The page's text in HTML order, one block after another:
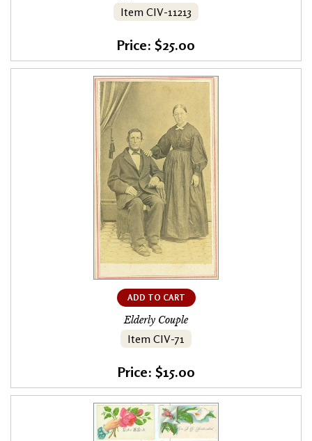
Item CIV-11213
Price: $25.00
ADD TO CART
Elderly Couple
Item CIV-71
Price: $15.00